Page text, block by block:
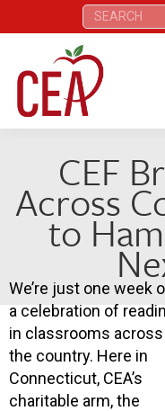
Search:
CEF
Across
to
We’re just one week
a celebration of
in classrooms across
the country. Here in
Connecticut, CEA’s
charitable arm, the